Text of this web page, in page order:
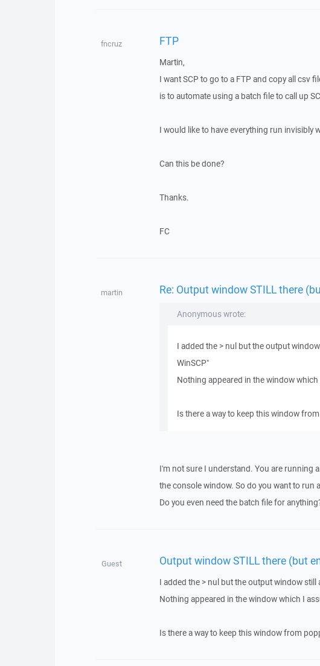
fncruz FTP
Martin,
I want SCP to go to a FTP and copy all csv
is to automate using a batch file to call up
I would like to have everything run invisibly
Can this be done?
Thanks.
FC
martin Re: Output window STILL there
Anonymous wrote:
I added the > nul but the output
WinSCP"
Nothing appeared in the window
Is there a way to keep this window
I'm not sure I understand. You are running
the console window. So do you want to run
Do you even need the batch file for
Guest Output window STILL there (but
I added the > nul but the output window
Nothing appeared in the window which I
Is there a way to keep this window from